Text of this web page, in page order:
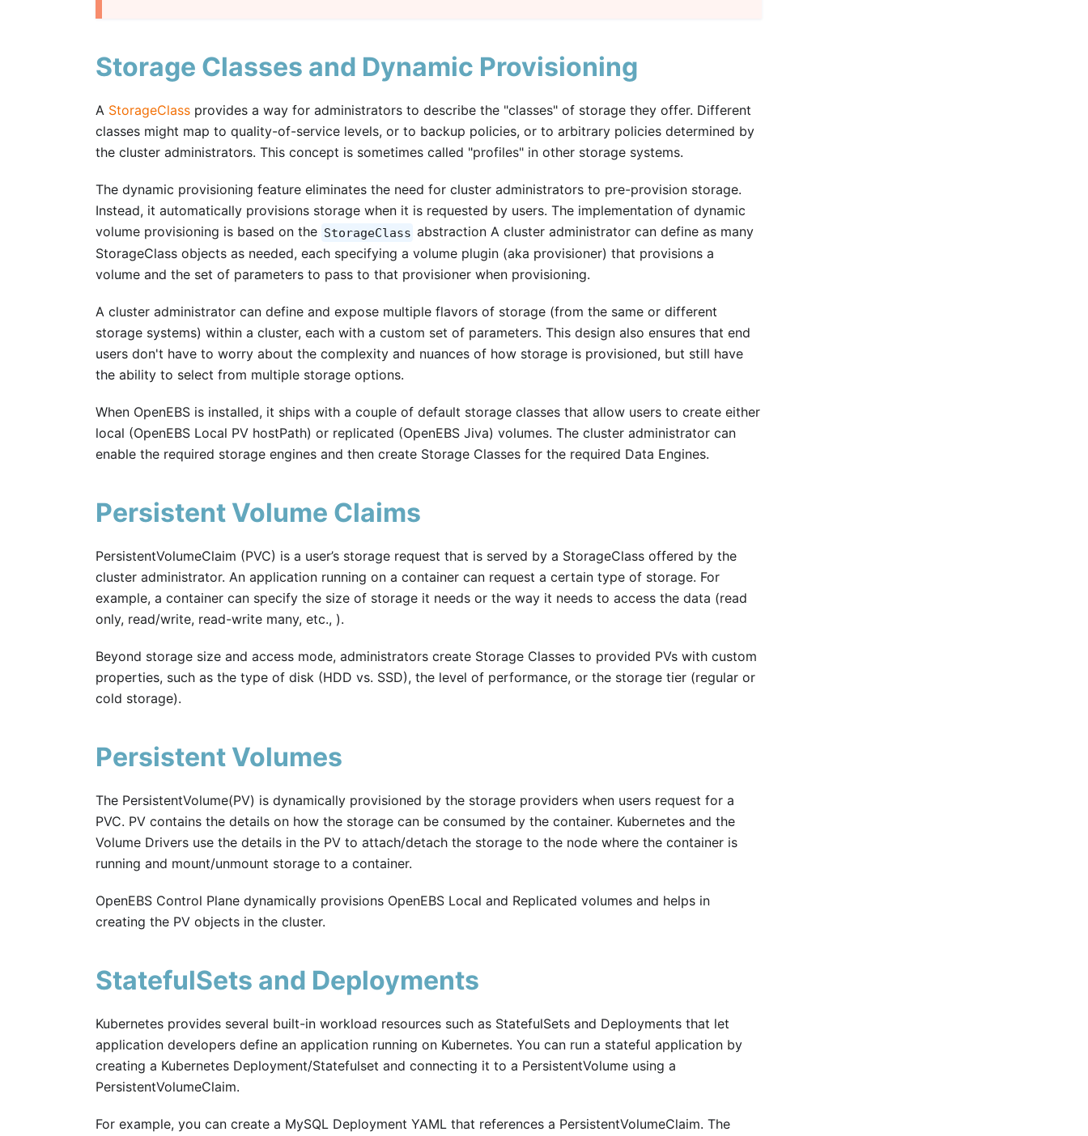
Storage Classes and Dynamic Provisioning
A StorageClass provides a way for administrators to describe the "classes" of storage they offer. Different
classes might map to quality-of-service levels, or to backup policies, or to arbitrary policies determined by
the cluster administrators. This concept is sometimes called "profiles" in other storage systems.
The dynamic provisioning feature eliminates the need for cluster administrators to pre-provision storage.
Instead, it automatically provisions storage when it is requested by users. The implementation of dynamic
volume provisioning is based on the StorageClass abstraction A cluster administrator can define as many
StorageClass objects as needed, each specifying a volume plugin (aka provisioner) that provisions a
volume and the set of parameters to pass to that provisioner when provisioning.
A cluster administrator can define and expose multiple flavors of storage (from the same or different
storage systems) within a cluster, each with a custom set of parameters. This design also ensures that end
users don't have to worry about the complexity and nuances of how storage is provisioned, but still have
the ability to select from multiple storage options.
When OpenEBS is installed, it ships with a couple of default storage classes that allow users to create either
local (OpenEBS Local PV hostPath) or replicated (OpenEBS Jiva) volumes. The cluster administrator can
enable the required storage engines and then create Storage Classes for the required Data Engines.
Persistent Volume Claims
PersistentVolumeClaim (PVC) is a user’s storage request that is served by a StorageClass offered by the
cluster administrator. An application running on a container can request a certain type of storage. For
example, a container can specify the size of storage it needs or the way it needs to access the data (read
only, read/write, read-write many, etc., ).
Beyond storage size and access mode, administrators create Storage Classes to provided PVs with custom
properties, such as the type of disk (HDD vs. SSD), the level of performance, or the storage tier (regular or
cold storage).
Persistent Volumes
The PersistentVolume(PV) is dynamically provisioned by the storage providers when users request for a
PVC. PV contains the details on how the storage can be consumed by the container. Kubernetes and the
Volume Drivers use the details in the PV to attach/detach the storage to the node where the container is
running and mount/unmount storage to a container.
OpenEBS Control Plane dynamically provisions OpenEBS Local and Replicated volumes and helps in
creating the PV objects in the cluster.
StatefulSets and Deployments
Kubernetes provides several built-in workload resources such as StatefulSets and Deployments that let
application developers define an application running on Kubernetes. You can run a stateful application by
creating a Kubernetes Deployment/Statefulset and connecting it to a PersistentVolume using a
PersistentVolumeClaim.
For example, you can create a MySQL Deployment YAML that references a PersistentVolumeClaim. The